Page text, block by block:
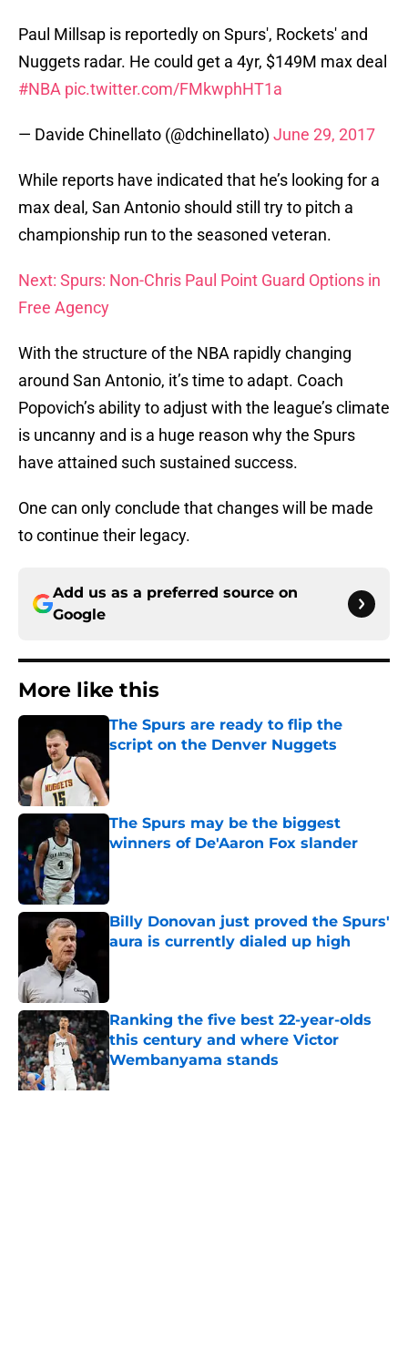
Paul Millsap is reportedly on Spurs', Rockets' and
Nuggets radar. He could get a 4yr, $149M max deal
#NBA pic.twitter.com/FMkwphHT1a
— Davide Chinellato (@dchinellato) June 29, 2017
While reports have indicated that he’s looking for a
max deal, San Antonio should still try to pitch a
championship run to the seasoned veteran.
Next: Spurs: Non-Chris Paul Point Guard Options in
Free Agency
With the structure of the NBA rapidly changing
around San Antonio, it’s time to adapt. Coach
Popovich’s ability to adjust with the league’s climate
is uncanny and is a huge reason why the Spurs
have attained such sustained success.
One can only conclude that changes will be made
to continue their legacy.
Add us as a preferred source on
Google
More like this
The Spurs are ready to flip the
script on the Denver Nuggets
The Spurs may be the biggest
winners of De'Aaron Fox slander
Published by on Invalid Date
Billy Donovan just proved the Spurs'
aura is currently dialed up high
Ranking the five best 22-year-olds
this century and where Victor
Wembanyama stands
Published by on Invalid Date